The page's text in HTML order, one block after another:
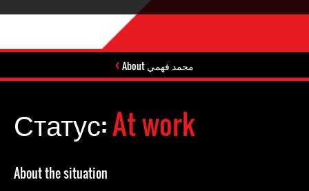
About محمد فهمي
Статус:At work
About the situation